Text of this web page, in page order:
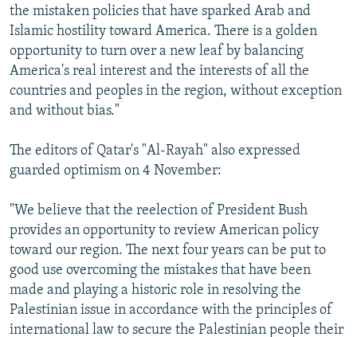
the mistaken policies that have sparked Arab and
Islamic hostility toward America. There is a golden
opportunity to turn over a new leaf by balancing
America's real interest and the interests of all the
countries and peoples in the region, without exception
and without bias."
The editors of Qatar's "Al-Rayah" also expressed
guarded optimism on 4 November:
"We believe that the reelection of President Bush
provides an opportunity to review American policy
toward our region. The next four years can be put to
good use overcoming the mistakes that have been
made and playing a historic role in resolving the
Palestinian issue in accordance with the principles of
international law to secure the Palestinian people their